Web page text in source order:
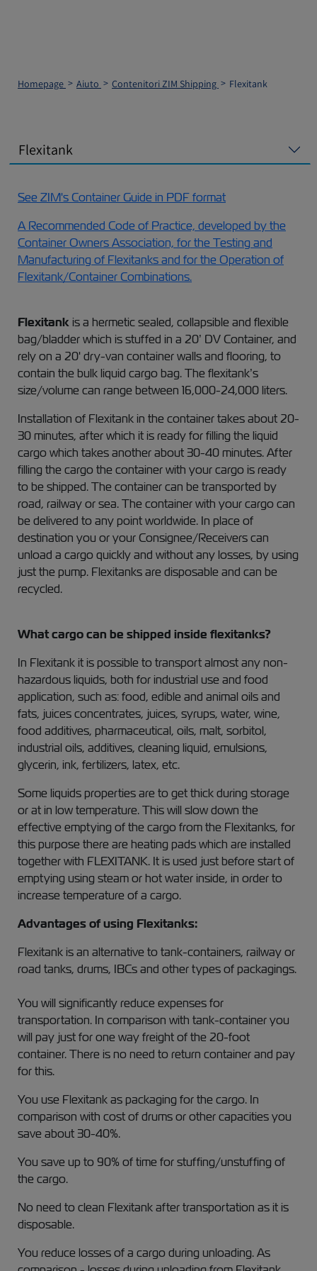
Homepage Aiuto Contenitori ZIM Shipping Flexitank
Flexitank
See ZIM's Container Guide in PDF format
A Recommended Code of Practice, developed by the
Container Owners Association, for the Testing and
Manufacturing of Flexitanks and for the Operation of
Flexitank/Container Combinations.
Flexitank is a hermetic sealed, collapsible and flexible
bag/bladder which is stuffed in a 20’ DV Container, and
rely on a 20' dry-van container walls and flooring, to
contain the bulk liquid cargo bag. The flexitank’s
size/volume can range between 16,000-24,000 liters.
Installation of Flexitank in the container takes about 20-
30 minutes, after which it is ready for filling the liquid
cargo which takes another about 30-40 minutes. After
filling the cargo the container with your cargo is ready
to be shipped. The container can be transported by
road, railway or sea. The container with your cargo can
be delivered to any point worldwide. In place of
destination you or your Consignee/Receivers can
unload a cargo quickly and without any losses, by using
just the pump. Flexitanks are disposable and can be
recycled.
What cargo can be shipped inside flexitanks?
In Flexitank it is possible to transport almost any non-
hazardous liquids, both for industrial use and food
application, such as: food, edible and animal oils and
fats, juices concentrates, juices, syrups, water, wine,
food additives, pharmaceutical, oils, malt, sorbitol,
industrial oils, additives, cleaning liquid, emulsions,
glycerin, ink, fertilizers, latex, etc.
Some liquids properties are to get thick during storage
or at in low temperature. This will slow down the
effective emptying of the cargo from the Flexitanks, for
this purpose there are heating pads which are installed
together with FLEXITANK. It is used just before start of
emptying using steam or hot water inside, in order to
increase temperature of a cargo.
Advantages of using Flexitanks:
Flexitank is an alternative to tank-containers, railway or
road tanks, drums, IBCs and other types of packagings.
You will significantly reduce expenses for
transportation. In comparison with tank-container you
will pay just for one way freight of the 20-foot
container. There is no need to return container and pay
for this.
You use Flexitank as packaging for the cargo. In
comparison with cost of drums or other capacities you
save about 30-40%.
You save up to 90% of time for stuffing/unstuffing of
the cargo.
No need to clean Flexitank after transportation as it is
disposable.
You reduce losses of a cargo during unloading. As